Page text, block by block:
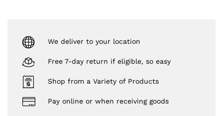
We deliver to your location
Free 7-day return if eligible, so easy
Shop from a Variety of Products
Pay online or when receiving goods